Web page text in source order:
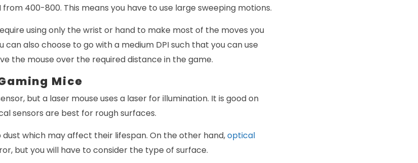
from 400-800. This means you have to use large sweeping motions.
using only the wrist or hand to make most of the moves you
can also choose to go with a medium DPI such that you can use
the mouse over the required distance in the game.
Mice
but a laser mouse uses a laser for illumination. It is good on
sensors are best for rough surfaces.
which may affect their lifespan. On the other hand,optical
but you will have to consider the type of surface.